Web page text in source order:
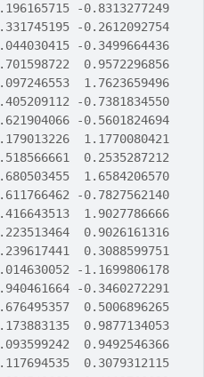
-0.8313277249
-0.2612092754
-0.3499664436
0.9572296856
1.7623659496
-0.7381834550
-0.5601824694
1.1770080421
0.2535287212
1.6584206570
-0.7827562140
1.9027786666
0.9026161316
0.3088599751
-1.1699806178
-0.3460272291
0.5006896265
0.9877134053
0.9492546366
0.3079312115